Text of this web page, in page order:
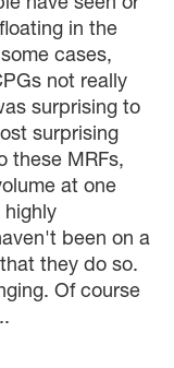
have seen or
in the
cases,
not really
surprising to
surprising
these MRFs,
at one
highly
been on a
they do so.
Of course